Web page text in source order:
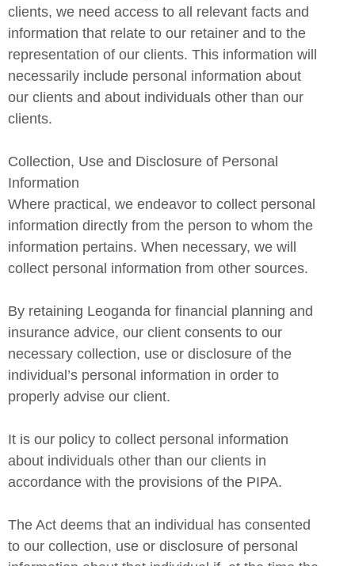
clients, we need access to all relevant facts and
information that relate to our retainer and to the
representation of our clients. This information will
necessarily include personal information about
our clients and about individuals other than our
clients.
Collection, Use and Disclosure of Personal
Information
Where practical, we endeavor to collect personal
information directly from the person to whom the
information pertains. When necessary, we will
collect personal information from other sources.
By retaining Leoganda for financial planning and
insurance advice, our client consents to our
necessary collection, use or disclosure of the
individual’s personal information in order to
properly advise our client.
It is our policy to collect personal information
about individuals other than our clients in
accordance with the provisions of the PIPA.
The Act deems that an individual has consented
to our collection, use or disclosure of personal